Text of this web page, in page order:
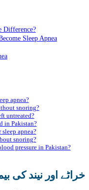
Difference?
Sleep Apnea
apnea?
snoring?
untreated?
in Pakistan?
apnea?
snoring?
pressure in Pakistan?
خراٹے اور نیند کی